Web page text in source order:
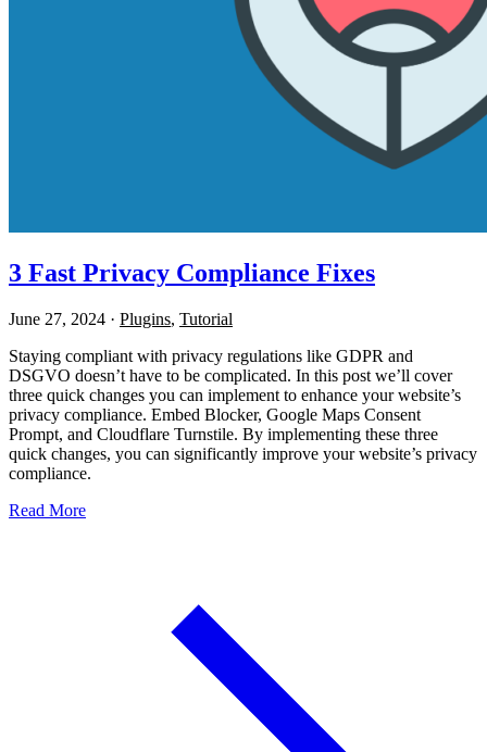
3 Fast Privacy Compliance Fixes
June 27, 2024 · Plugins, Tutorial
Staying compliant with privacy regulations like GDPR and
DSGVO doesn’t have to be complicated. In this post we’ll cover
three quick changes you can implement to enhance your website’s
privacy compliance. Embed Blocker, Google Maps Consent
Prompt, and Cloudflare Turnstile. By implementing these three
quick changes, you can significantly improve your website’s privacy
compliance.
Read More